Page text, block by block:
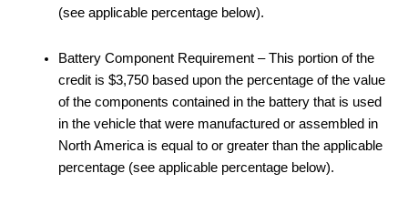
(see applicable percentage below).
Battery Component Requirement – This portion of the
credit is $3,750 based upon the percentage of the value
of the components contained in the battery that is used
in the vehicle that were manufactured or assembled in
North America is equal to or greater than the applicable
percentage (see applicable percentage below).